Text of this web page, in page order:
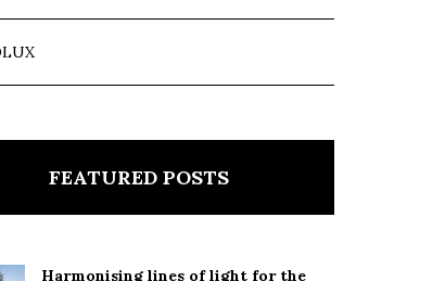
FEATURED POSTS
Harmonising lines of light for the